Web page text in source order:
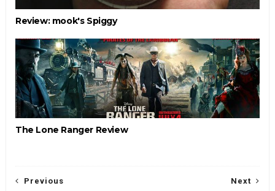
Review: mook's Spiggy
The Lone Ranger Review
Next
Previous